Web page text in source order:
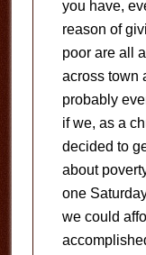
you have,
reason of
poor are all
across town
probably
if we, as a
decided to
about
one
we could